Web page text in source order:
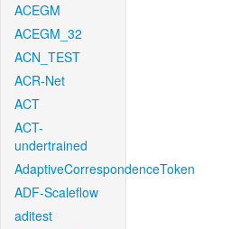
ACEGM
ACEGM_32
ACN_TEST
ACR-Net
ACT
ACT-
undertrained
AdaptiveCorrespondenceToken
ADF-Scaleflow
aditest